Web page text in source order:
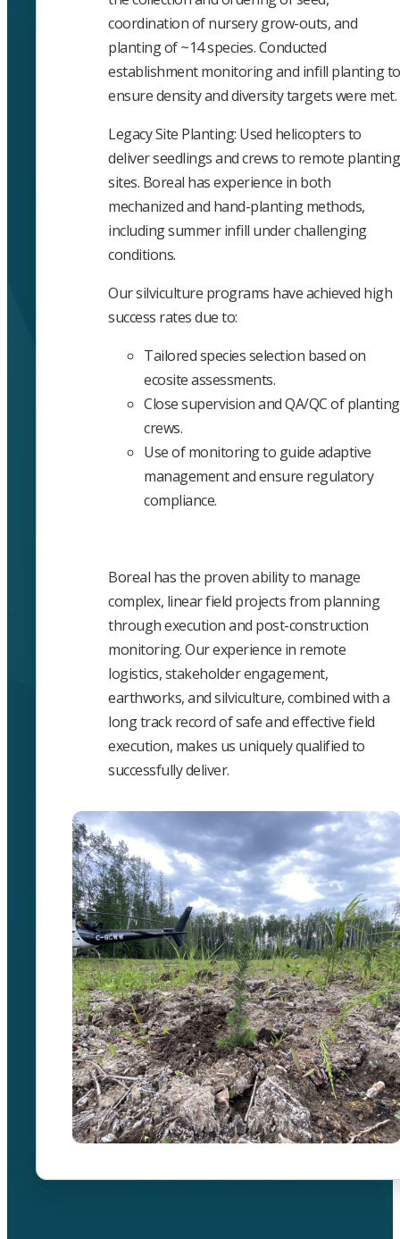
coordination of nursery grow-outs, and
planting of ~14 species. Conducted
establishment monitoring and infill planting to
ensure density and diversity targets were met.
Legacy Site Planting: Used helicopters to
deliver seedlings and crews to remote planting
sites. Boreal has experience in both
mechanized and hand-planting methods,
including summer infill under challenging
conditions.
Our silviculture programs have achieved high
success rates due to:
Tailored species selection based on
ecosite assessments.
Close supervision and QA/QC of planting
crews.
Use of monitoring to guide adaptive
management and ensure regulatory
compliance.
Boreal has the proven ability to manage
complex, linear field projects from planning
through execution and post-construction
monitoring. Our experience in remote
logistics, stakeholder engagement,
earthworks, and silviculture, combined with a
long track record of safe and effective field
execution, makes us uniquely qualified to
successfully deliver.